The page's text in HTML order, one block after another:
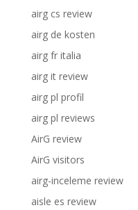
airg cs review
airg de kosten
airg fr italia
airg it review
airg pl profil
airg pl reviews
AirG review
AirG visitors
airg-inceleme review
aisle es review